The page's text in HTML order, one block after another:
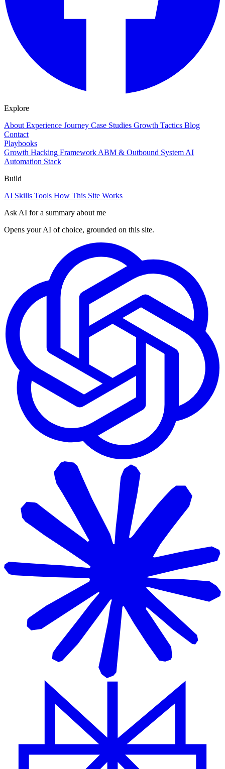
Explore
About Experience Journey Case Studies Growth Tactics Blog
Contact
Playbooks
Growth Hacking Framework ABM & Outbound System AI
Automation Stack
Build
AI Skills Tools How This Site Works
Ask AI for a summary about me
Opens your AI of choice, grounded on this site.